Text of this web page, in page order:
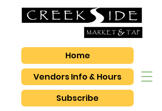
Vendors Info & Hours
Subscribe
Home